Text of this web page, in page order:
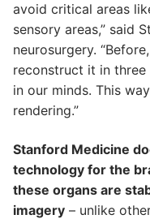
avoid critical areas
sensory areas,” said
neurosurgery.
reconstruct it in three
in our minds. This
rendering.”
Stanford Medicine
technology for the
these organs are
imagery – unlike